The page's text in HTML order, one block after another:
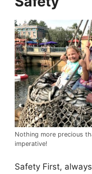
Nothing more precious
imperative!
Safety First,